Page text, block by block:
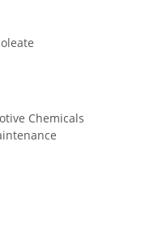
Chemicals